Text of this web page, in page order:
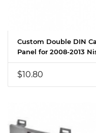
Custom Double DIN
Panel for 2008-2013
$10.80